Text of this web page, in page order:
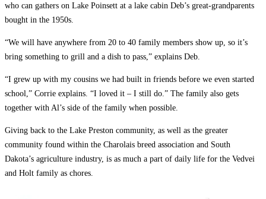
who can gathers on Lake Poinsett at a lake cabin Deb’s great-grandparents
bought in the 1950s.
“We will have anywhere from 20 to 40 family members show up, so it’s
bring something to grill and a dish to pass,” explains Deb.
“I grew up with my cousins ­we had built in friends before we even started
school,” Corrie explains. “I loved it – I still do.” The family also gets
together with Al’s side of the family when possible.
Giving back to the Lake Preston community, as well as the greater
community found within the Charolais breed association and South
Dakota’s agriculture industry, is as much a part of daily life for the Vedvei
and Holt family as chores.